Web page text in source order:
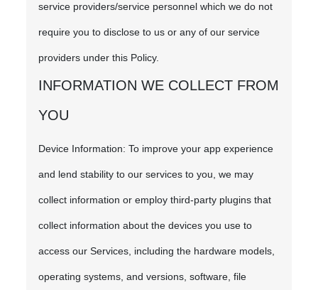
service providers/service personnel which we do not
require you to disclose to us or any of our service
providers under this Policy.
INFORMATION WE COLLECT FROM
YOU
Device Information: To improve your app experience
and lend stability to our services to you, we may
collect information or employ third-party plugins that
collect information about the devices you use to
access our Services, including the hardware models,
operating systems, and versions, software, file